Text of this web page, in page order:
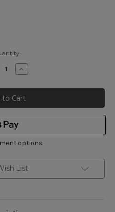
Increase
Quantity
Pax
Razor
Saw
40tpi
options
List